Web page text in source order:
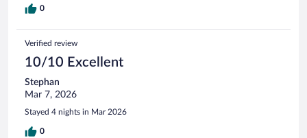
0
Verified review
10/10 Excellent
Stephan
Mar 7, 2026
Stayed 4 nights in Mar 2026
0